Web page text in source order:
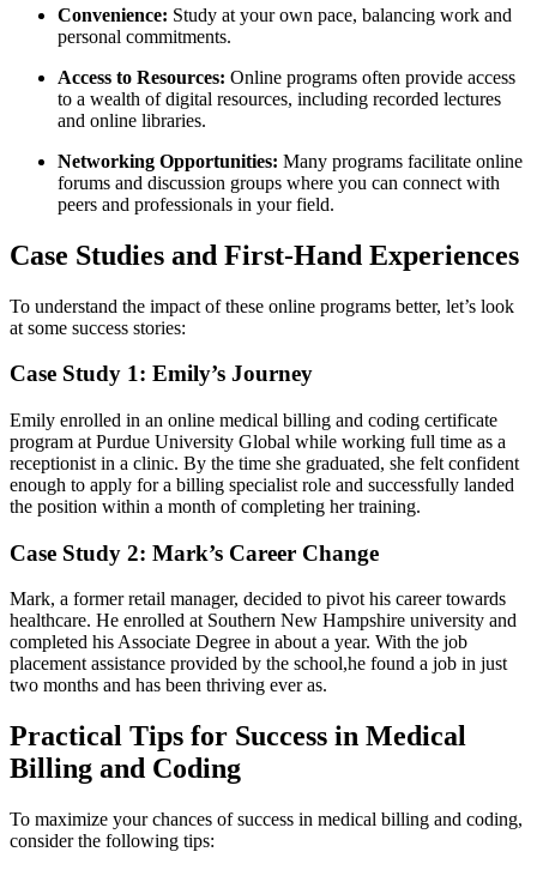
Convenience: ‌Study at your own pace, balancing work and
personal commitments.
Access to Resources: Online programs often provide ⁤access
to a wealth ⁢of digital resources,⁢ including recorded lectures
and ⁣online​ libraries.
Networking Opportunities: Many programs facilitate online
forums and discussion groups where ​you can connect ​with
peers and professionals in your field.
Case Studies and‌ First-Hand Experiences
To understand the impact of these online programs better, let’s ​look
at some success stories:
Case Study 1: Emily’s Journey
Emily⁤ enrolled in an online‌ medical billing and coding certificate
program ⁢at​ Purdue University Global while⁣ working full time as a
receptionist in a clinic. By the time she ​graduated, she felt confident⁤
enough to apply ‍for a billing ⁤specialist⁣ role ‍and successfully landed
the position within a month ⁢of ​completing her training.
Case Study 2: Mark’s Career ​Change
Mark, a​ former retail manager, decided to pivot his career towards
healthcare. He enrolled at ‌Southern New Hampshire university and
completed his Associate Degree in about a year. With the job
placement assistance provided by the school,he found​ a job in just
two months and has been thriving ever ‍as.
Practical Tips for ⁣Success in Medical
Billing and Coding
To ⁤maximize your chances of ⁤success in medical billing and‍ coding,
consider​ the following tips: